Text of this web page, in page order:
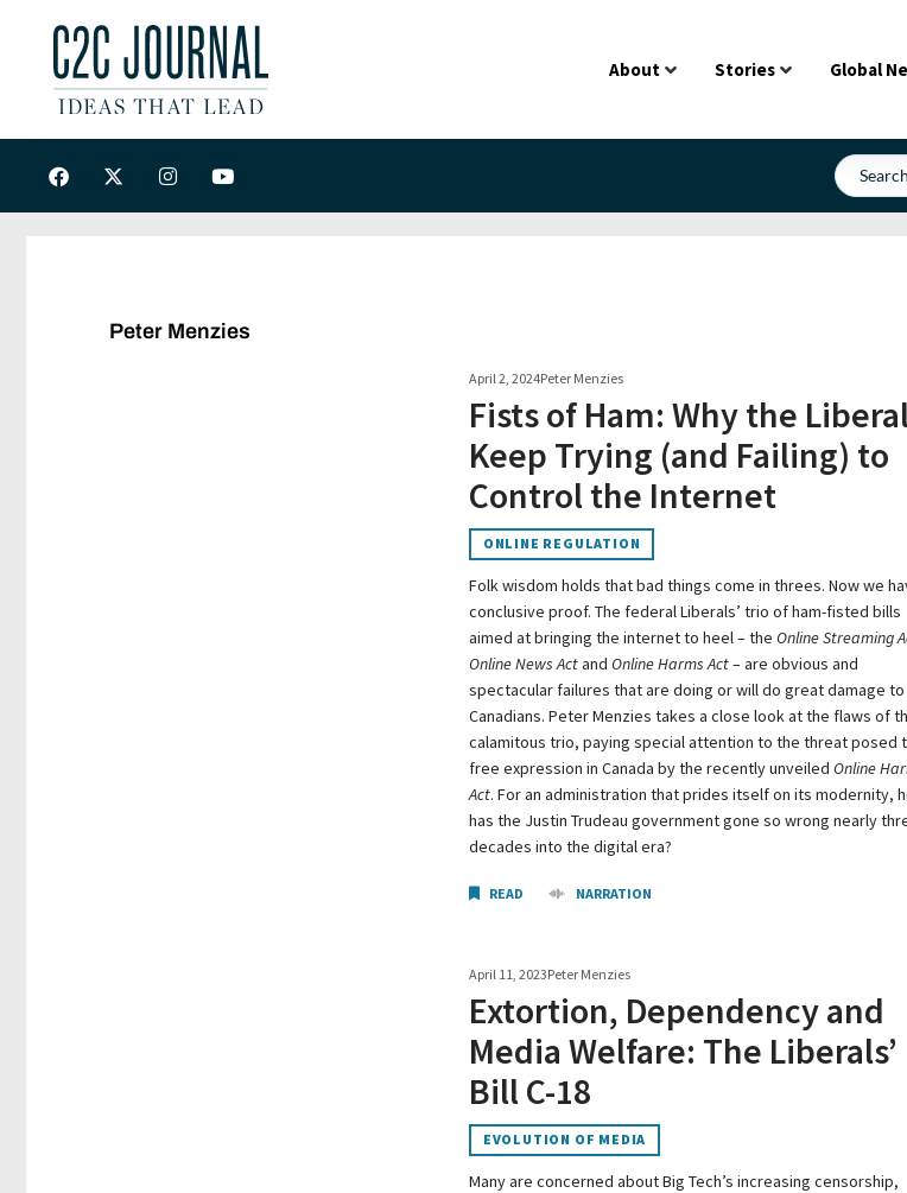
About Stories Global
Peter Menzies
April 2, 2024Peter Menzies
Fists of Ham: Why the
Keep Trying (and Failing) to
Control the Internet
ONLINE REGULATION
Folk wisdom holds that bad things come in threes. Now we
conclusive proof. The federal Liberals’ trio of ham-fisted bills
aimed at bringing the internet to heel – the Online Streaming
Online News Actand Online Harms Act– are obvious and
spectacular failures that are doing or will do great damage to
Canadians. Peter Menzies takes a close look at the flaws of
calamitous trio, paying special attention to the threat posed
free expression in Canada by the recently unveiled Online
Act. For an administration that prides itself on its modernity,
has the Justin Trudeau government gone so wrong nearly
decades into the digital era?
READ NARRATION
April 11, 2023Peter Menzies
Extortion, Dependency and
Media Welfare: The Liberals’
Bill C-18
EVOLUTION OF MEDIA
Many are concerned about Big Tech’s increasing censorship,